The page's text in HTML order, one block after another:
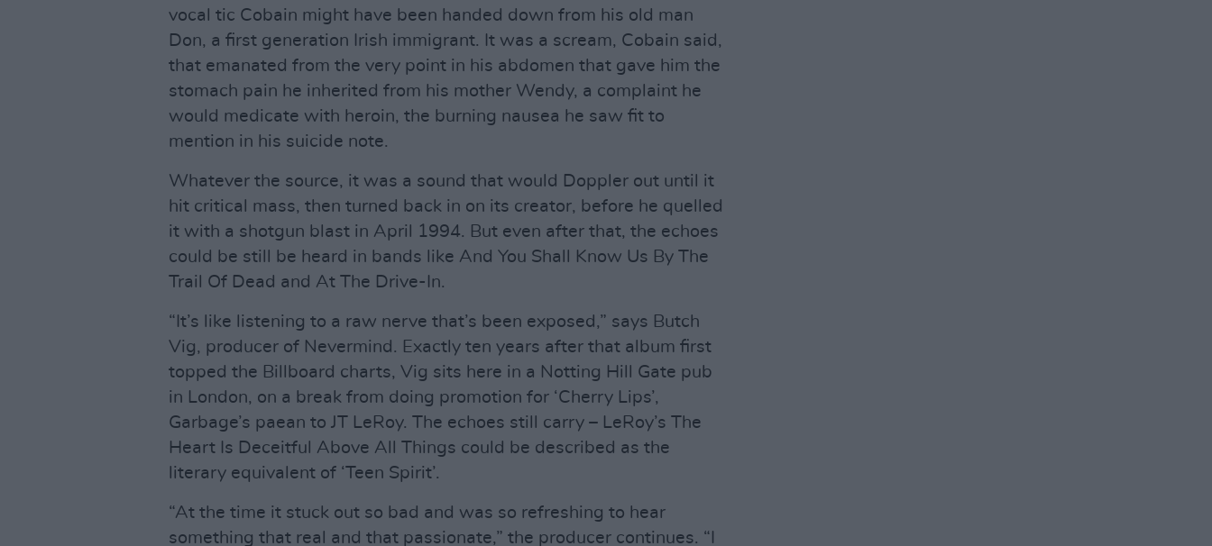
vocal tic Cobain might have been handed down from his old man
Don, a first generation Irish immigrant. It was a scream, Cobain said,
that emanated from the very point in his abdomen that gave him the
stomach pain he inherited from his mother Wendy, a complaint he
would medicate with heroin, the burning nausea he saw fit to
mention in his suicide note.
Whatever the source, it was a sound that would Doppler out until it
hit critical mass, then turned back in on its creator, before he quelled
it with a shotgun blast in April 1994. But even after that, the echoes
could be still be heard in bands like And You Shall Know Us By The
Trail Of Dead and At The Drive-In.
“It’s like listening to a raw nerve that’s been exposed,” says Butch
Vig, producer of Nevermind. Exactly ten years after that album first
topped the Billboard charts, Vig sits here in a Notting Hill Gate pub
in London, on a break from doing promotion for ‘Cherry Lips’,
Garbage’s paean to JT LeRoy. The echoes still carry – LeRoy’s The
Heart Is Deceitful Above All Things could be described as the
literary equivalent of ‘Teen Spirit’.
“At the time it stuck out so bad and was so refreshing to hear
something that real and that passionate,” the producer continues. “I